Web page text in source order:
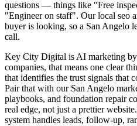
questions — things like "Free
"Engineer on staff". Our local seo
buyer is looking, so a San Angelo
call.
Key City Digital is AI marketing
companies, that means one clear
that identifies the trust signals that
Pair that with our San Angelo
playbooks, and foundation repair
real edge, not just a prettier
system handles leads, follow-up,